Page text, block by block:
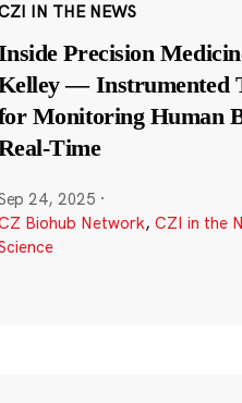
IN THE NEWS
Precision
— Instrumented
Monitoring Human
Time
24, 2025 ·
Biohub Network, CZI in the